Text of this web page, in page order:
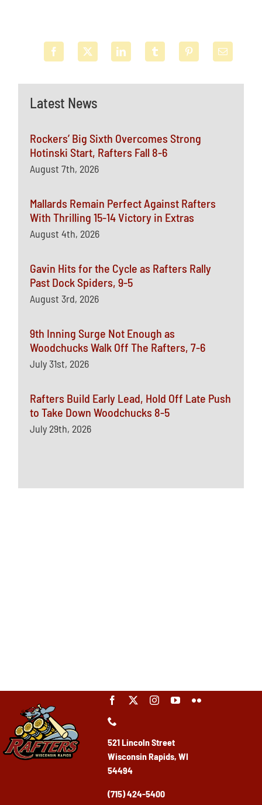
Latest News
Rockers’ Big Sixth Overcomes Strong
Hotinski Start, Rafters Fall 8-6
August 7th, 2026
Mallards Remain Perfect Against Rafters
With Thrilling 15-14 Victory in Extras
August 4th, 2026
Gavin Hits for the Cycle as Rafters Rally
Past Dock Spiders, 9-5
August 3rd, 2026
9th Inning Surge Not Enough as
Woodchucks Walk Off The Rafters, 7-6
July 31st, 2026
Rafters Build Early Lead, Hold Off Late Push
to Take Down Woodchucks 8-5
July 29th, 2026
521 Lincoln Street
Wisconsin Rapids, WI
54494
(715) 424-5400